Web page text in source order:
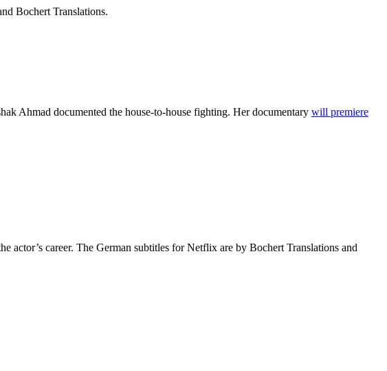
Bochert Translations.
Ahmad documented the house-to-house fighting. Her documentary will premiere
actor’s career. The German subtitles for Netflix are by Bochert Translations and